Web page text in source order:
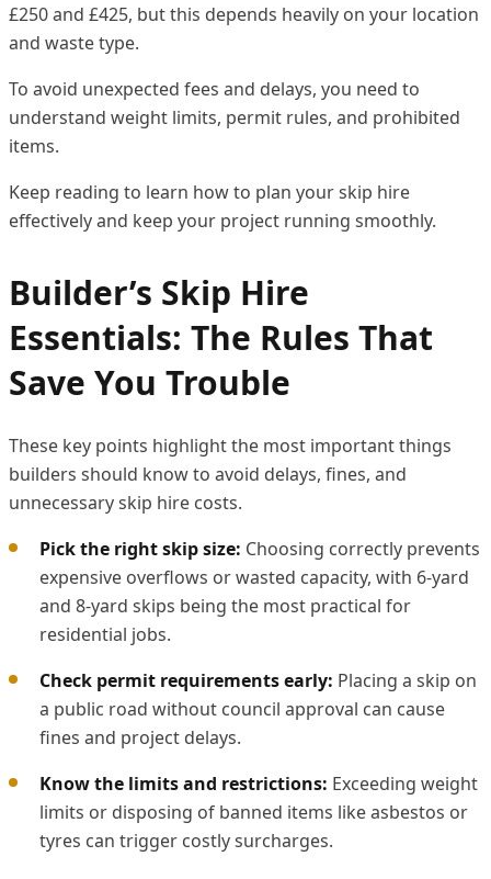
£250 and £425, but this depends heavily on your location
and waste type.
To avoid unexpected fees and delays, you need to
understand weight limits, permit rules, and prohibited
items.
Keep reading to learn how to plan your skip hire
effectively and keep your project running smoothly.
Builder’s Skip Hire
Essentials: The Rules That
Save You Trouble
These key points highlight the most important things
builders should know to avoid delays, fines, and
unnecessary skip hire costs.
Pick the right skip size: Choosing correctly prevents
expensive overflows or wasted capacity, with 6-yard
and 8-yard skips being the most practical for
residential jobs.
Check permit requirements early: Placing a skip on
a public road without council approval can cause
fines and project delays.
Know the limits and restrictions: Exceeding weight
limits or disposing of banned items like asbestos or
tyres can trigger costly surcharges.